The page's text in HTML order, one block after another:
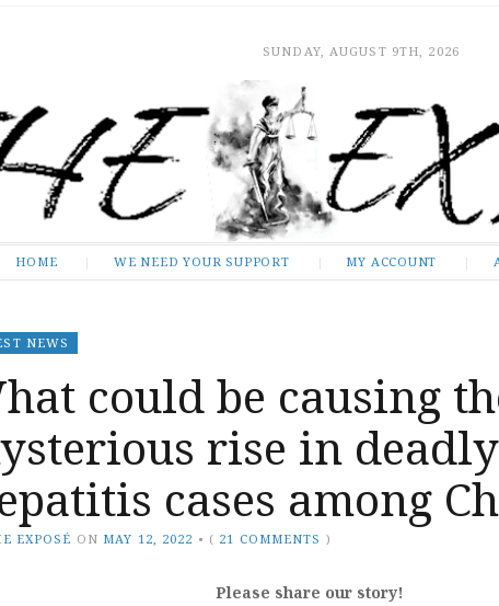
SUNDAY, AUGUST 9TH, 2026
HOME WE NEED YOUR SUPPORT MY ACCOUNT
NEWS
could be causing
rise in deadly
cases among
EXPOSÉ ON MAY 12, 2022 • ( 21 COMMENTS )
Please share our story!